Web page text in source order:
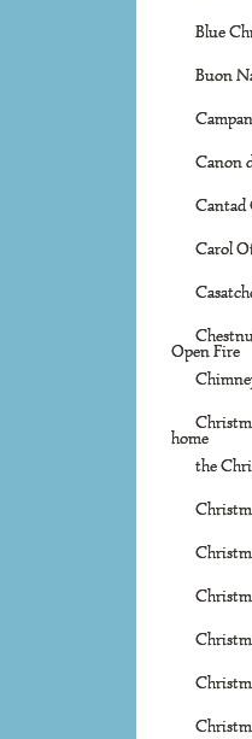
Blue
Buon
Canon
Cantad
Carol
Open Fire
home
the